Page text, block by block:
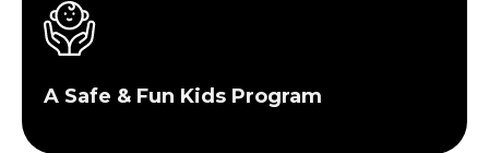
A Safe & Fun Kids Program